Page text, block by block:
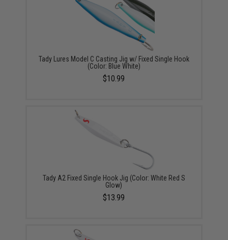
Tady Lures Model C Casting Jig w/ Fixed Single Hook
(Color: Blue White)
$10.99
Tady A2 Fixed Single Hook Jig (Color: White Red S
Glow)
$13.99